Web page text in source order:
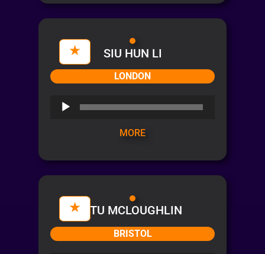
SIU HUN LI
LONDON
Audio
MORE
STU MCLOUGHLIN
BRISTOL